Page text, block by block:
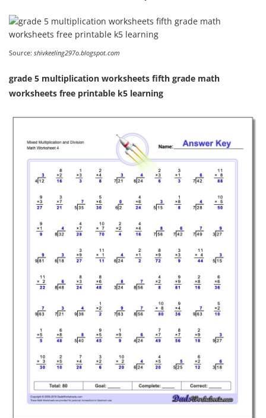
Source: shivkeeling297o.blogspot.com
grade 5 multiplication worksheets fifth grade math
worksheets free printable k5 learning